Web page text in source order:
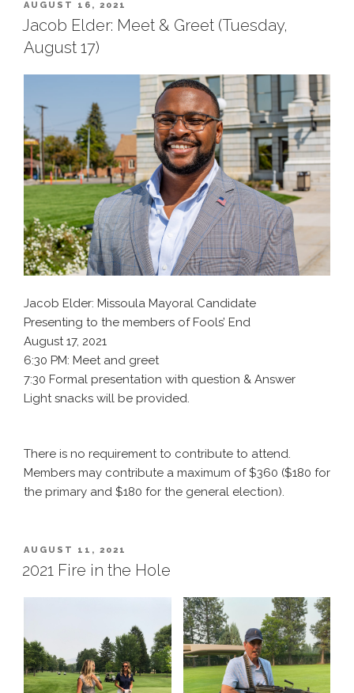
POSTED
ON
AUGUST 16, 2021
Jacob Elder: Meet & Greet (Tuesday,
August 17)
Jacob Elder: Missoula Mayoral Candidate
Presenting to the members of Fools’ End
August 17, 2021
6:30 PM: Meet and greet
7:30 Formal presentation with question & Answer
Light snacks will be provided.
There is no requirement to contribute to attend.
Members may contribute a maximum of $360 ($180 for
the primary and $180 for the general election).
POSTED
AUGUST 11, 2021
2021 Fire in the Hole